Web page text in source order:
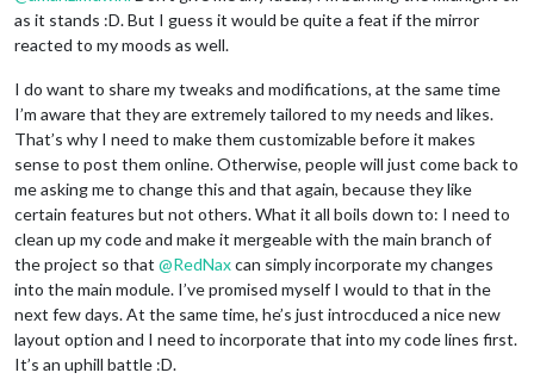
as it stands :D. But I guess it would be quite a feat if the mirror
reacted to my moods as well.
I do want to share my tweaks and modifications, at the same time
I’m aware that they are extremely tailored to my needs and likes.
That’s why I need to make them customizable before it makes
sense to post them online. Otherwise, people will just come back to
me asking me to change this and that again, because they like
certain features but not others. What it all boils down to: I need to
clean up my code and make it mergeable with the main branch of
the project so that @RedNaxcan simply incorporate my changes
into the main module. I’ve promised myself I would to that in the
next few days. At the same time, he’s just introcduced a nice new
layout option and I need to incorporate that into my code lines first.
It’s an uphill battle :D.